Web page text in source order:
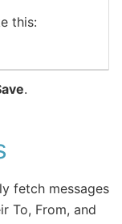
this:
.
fetch messages
To, From, and